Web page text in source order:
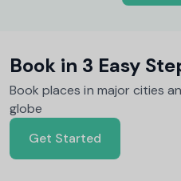
Book in 3 Easy
Book places in major cities
globe
Get Started